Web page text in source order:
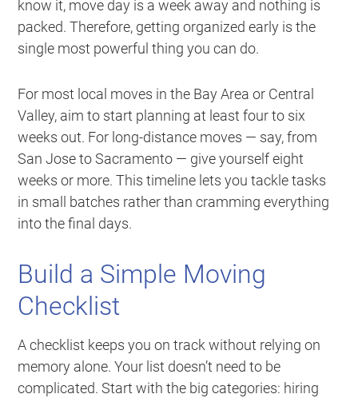
know it, move day is a week away and nothing is
packed. Therefore, getting organized early is the
single most powerful thing you can do.
For most local moves in the Bay Area or Central
Valley, aim to start planning at least four to six
weeks out. For long-distance moves — say, from
San Jose to Sacramento — give yourself eight
weeks or more. This timeline lets you tackle tasks
in small batches rather than cramming everything
into the final days.
Build a Simple Moving
Checklist
A checklist keeps you on track without relying on
memory alone. Your list doesn’t need to be
complicated. Start with the big categories: hiring